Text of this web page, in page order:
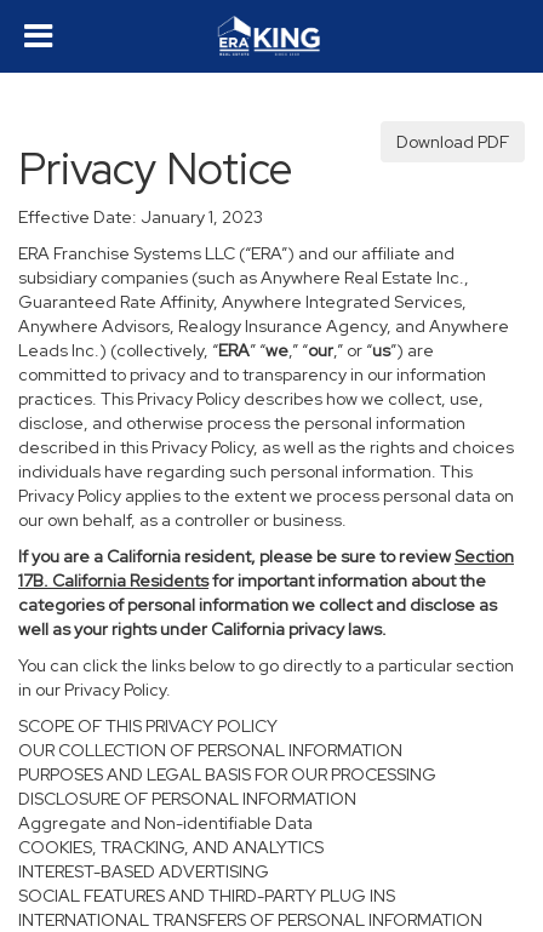
Download PDF
Privacy Notice
Effective Date: January 1, 2023
ERA Franchise Systems LLC (“ERA”) and our affiliate and
subsidiary companies (such as Anywhere Real Estate Inc.,
Guaranteed Rate Affinity, Anywhere Integrated Services,
Anywhere Advisors, Realogy Insurance Agency, and Anywhere
Leads Inc.) (collectively, “ERA” “we,” “our,” or “us”) are
committed to privacy and to transparency in our information
practices. This Privacy Policy describes how we collect, use,
disclose, and otherwise process the personal information
described in this Privacy Policy, as well as the rights and choices
individuals have regarding such personal information. This
Privacy Policy applies to the extent we process personal data on
our own behalf, as a controller or business.
If you are a California resident, please be sure toreviewSection
17B. California Residentsfor important information about the
categories of personal information we collect and disclose as
well as your rights under California privacy laws.
You can click the links below to go directly to a particular section
in our Privacy Policy.
SCOPE OF THIS PRIVACY POLICY
OUR COLLECTION OF PERSONAL INFORMATION
PURPOSES AND LEGAL BASIS FOR OUR PROCESSING
DISCLOSURE OF PERSONAL INFORMATION
Aggregate and Non-identifiable Data
COOKIES, TRACKING, AND ANALYTICS
INTEREST-BASED ADVERTISING
SOCIAL FEATURES AND THIRD-PARTY PLUG INS
INTERNATIONAL TRANSFERS OF PERSONAL INFORMATION